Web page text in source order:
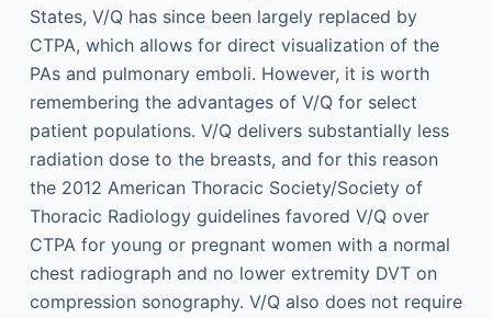
States, V/Q has since been largely replaced by
CTPA, which allows for direct visualization of the
PAs and pulmonary emboli. However, it is worth
remembering the advantages of V/Q for select
patient populations. V/Q delivers substantially less
radiation dose to the breasts, and for this reason
the 2012 American Thoracic Society/Society of
Thoracic Radiology guidelines favored V/Q over
CTPA for young or pregnant women with a normal
chest radiograph and no lower extremity DVT on
compression sonography. V/Q also does not require